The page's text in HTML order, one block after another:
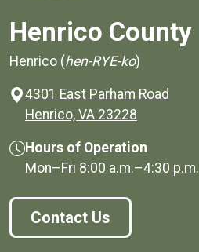
Henrico County
Henrico (hen-RYE-ko)
4301 East Parham Road
Henrico, VA 23228
Hours of Operation
Mon–Fri 8:00 a.m.–4:30 p.m.
Contact Us